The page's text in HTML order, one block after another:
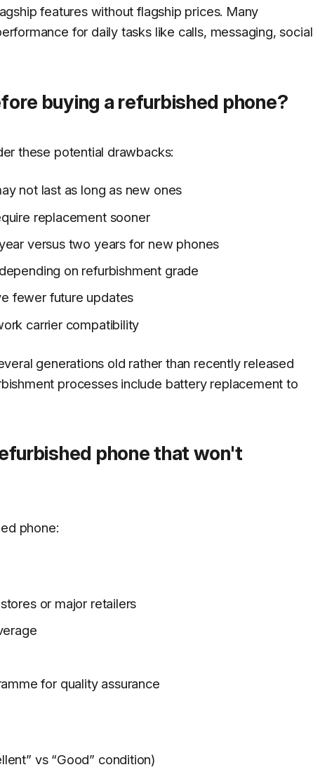
features without flagship prices. Many
for daily tasks like calls, messaging, social
buying a refurbished phone?
these potential drawbacks:
not last as long as new ones
replacement sooner
versus two years for new phones
on refurbishment grade
fewer future updates
carrier compatibility
generations old rather than recently released
processes include battery replacement to
phone that won't
phone:
or major retailers
for quality assurance
vs “Good” condition)